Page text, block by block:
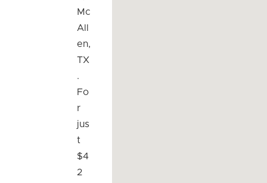
Mc
All
en,
TX
.
Fo
r
jus
t
$4
2